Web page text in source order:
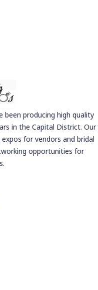
been producing high quality
in the Capital District. Our
for vendors and bridal
opportunities for